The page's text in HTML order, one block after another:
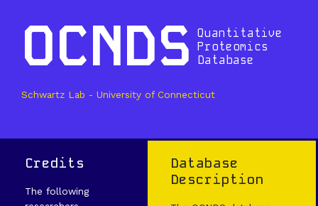
OCNDS Quantitative
Proteomics
Database
Schwartz Lab - University of Connecticut
Credits
The following
Database
Description